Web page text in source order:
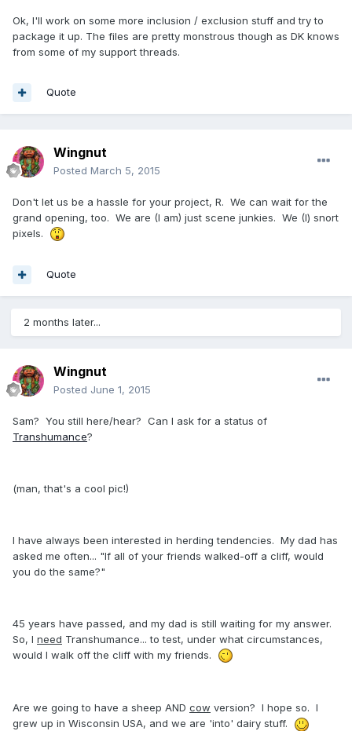
Ok, I'll work on some more inclusion / exclusion stuff and try to
package it up. The files are pretty monstrous though as DK knows
from some of my support threads.
Quote
Wingnut
Posted March 5, 2015
Don't let us be a hassle for your project, R. We can wait for the
grand opening, too. We are (I am) just scene junkies. We (I) snort
pixels.
Quote
2 months later...
Wingnut
Posted June 1, 2015
Sam? You still here/hear? Can I ask for a status of
Transhumance?
(man, that's a cool pic!)
I have always been interested in herding tendencies. My dad has
asked me often... "If all of your friends walked-off a cliff, would
you do the same?"
45 years have passed, and my dad is still waiting for my answer.
So, I need Transhumance... to test, under what circumstances,
would I walk off the cliff with my friends.
Are we going to have a sheep AND cow version? I hope so. I
grew up in Wisconsin USA, and we are 'into' dairy stuff.